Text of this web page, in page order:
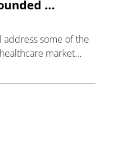
...
some of the
market